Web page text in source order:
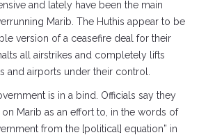
and lately have been the main
Marib. The Huthis appear to be
version of a ceasefire deal for their
all airstrikes and completely lifts
and airports under their control.
is in a bind. Officials say they
Marib as an effort to, in the words of
from the [political] equation” in